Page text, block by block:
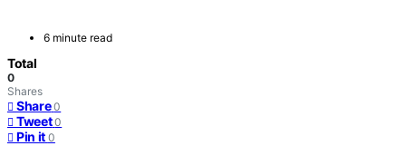
6 minute read
Total
0
Shares
Share 0
Tweet 0
Pin it 0